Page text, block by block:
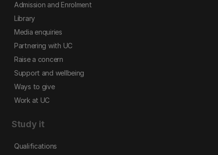
Admission and Enrolment
Library
Media enquiries
Partnering with UC
Raise a concern
Support and wellbeing
Ways to give
Work at UC
Study it
Qualifications